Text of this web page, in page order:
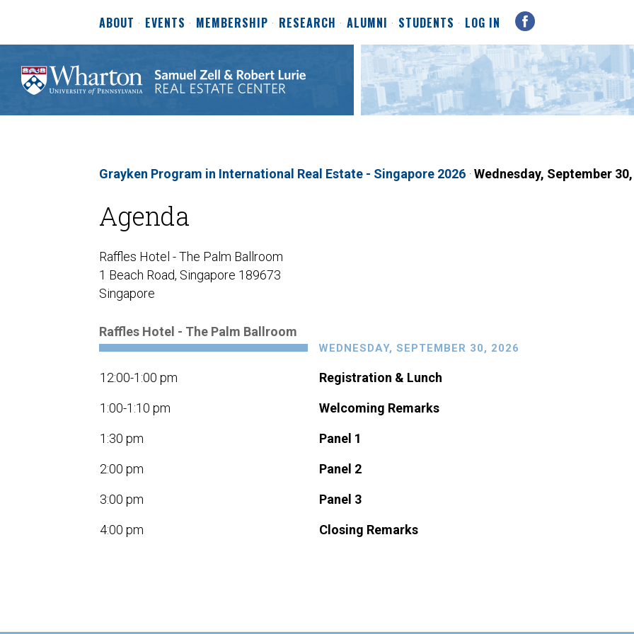
ABOUT EVENTS MEMBERSHIP RESEARCH ALUMNI STUDENTS LOG IN
Grayken Program in International Real Estate - Singapore 2026 · Wednesday, September
Agenda
Raffles Hotel - The Palm Ballroom
1 Beach Road, Singapore 189673
Singapore
Raffles Hotel - The Palm Ballroom
WEDNESDAY, SEPTEMBER 30, 2026
12:00-1:00 pm Registration & Lunch
1:00-1:10 pm Welcoming Remarks
1:30 pm Panel 1
2:00 pm Panel 2
3:00 pm Panel 3
4:00 pm Closing Remarks